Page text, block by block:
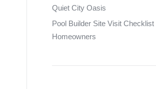
Quiet City Oasis
Pool Builder Site Visit Checklist
Homeowners